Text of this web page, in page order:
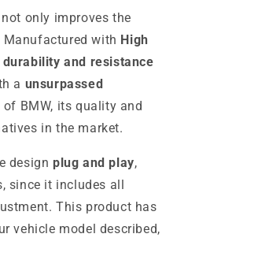
only improves the
Manufactured with High
durability and resistance
a unsurpassed
BMW, its quality and
in the market.
design plug and play,
since it includes all
This product has
vehicle model described,